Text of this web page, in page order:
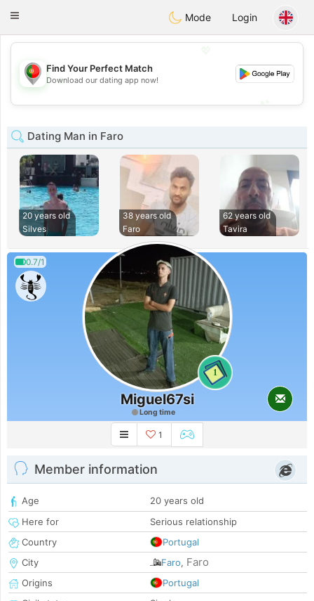
Portugues
Toggle
Mode Login
💖
💕
Find Your Perfect Match
Download our dating app now!
Dating Man in Faro
20 years old
Silves
38 years old
Faro
62 years old
Tavira
0.7/1
1
Miguel67si
Long time
1
Member information
Age
20 years old
Here for
Serious relationship
Country
Portugal
City
Faro, Faro
Origins
Portugal